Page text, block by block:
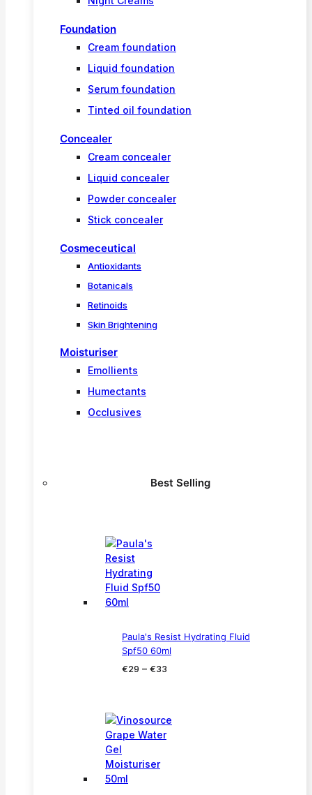
Foundation
Cream foundation
Liquid foundation
Serum foundation
Tinted oil foundation
Concealer
Cream concealer
Liquid concealer
Powder concealer
Stick concealer
Cosmeceutical
Antioxidants
Botanicals
Retinoids
Skin Brightening
Moisturiser
Emollients
Humectants
Occlusives
Best Selling
Paula's Resist Hydrating Fluid
Spf50 60ml
€29 – €33
€33